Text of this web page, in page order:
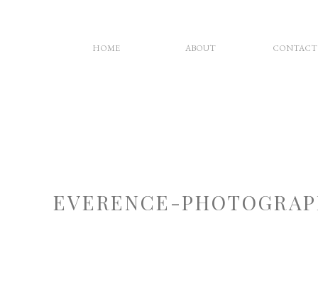
CONTACT
ABOUT
HOME
EVERENCE-